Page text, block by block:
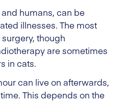
humans, can be
illnesses. The most
though
are sometimes
in cats.
can live on afterwards,
This depends on the